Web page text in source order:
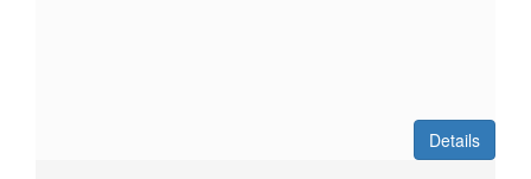
Details